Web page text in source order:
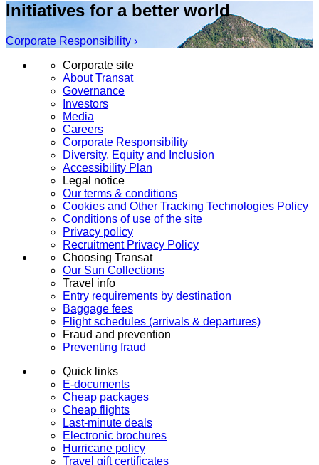
Initiatives for a better world
Corporate Responsibility ›
Corporate site
About Transat
Governance
Investors
Media
Careers
Corporate Responsibility
Diversity, Equity and Inclusion
Accessibility Plan
Legal notice
Our terms & conditions
Cookies and Other Tracking Technologies Policy
Conditions of use of the site
Privacy policy
Recruitment Privacy Policy
Choosing Transat
Our Sun Collections
Travel info
Entry requirements by destination
Baggage fees
Flight schedules (arrivals & departures)
Fraud and prevention
Preventing fraud
Quick links
E-documents
Cheap packages
Cheap flights
Last-minute deals
Electronic brochures
Hurricane policy
Travel gift certificates